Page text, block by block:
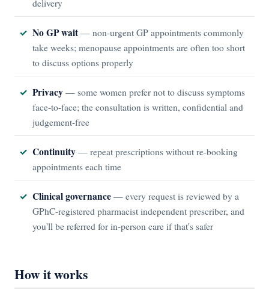
delivery
No GP wait — non-urgent GP appointments commonly
take weeks; menopause appointments are often too short
to discuss options properly
Privacy — some women prefer not to discuss symptoms
face-to-face; the consultation is written, confidential and
judgement-free
Continuity — repeat prescriptions without re-booking
appointments each time
Clinical governance — every request is reviewed by a
GPhC-registered pharmacist independent prescriber, and
you'll be referred for in-person care if that's safer
How it works